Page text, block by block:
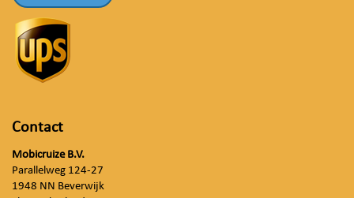
Contact
Mobicruize B.V.
Parallelweg 124-27
1948 NN Beverwijk